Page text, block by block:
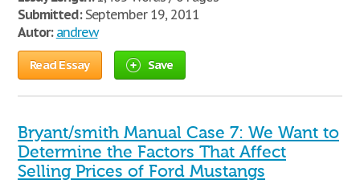
Submitted:September 19, 2011
Autor: andrew
Read Essay Save
Bryant/smith Manual Case 7: We Want to
Determine the Factors That Affect
Selling Prices of Ford Mustangs